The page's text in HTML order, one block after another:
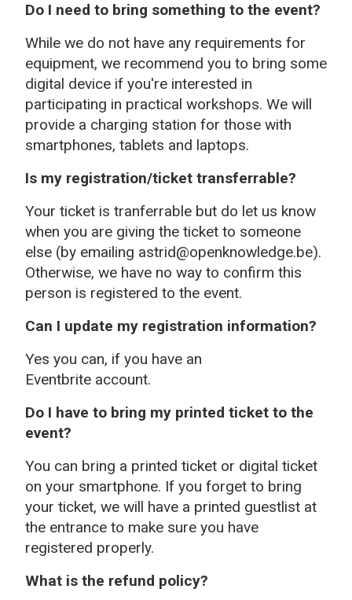
Do I need to bring something to the event?
While we do not have any requirements for
equipment, we recommend you to bring some
digital device if you're interested in
participating in practical workshops. We will
provide a charging station for those with
smartphones, tablets and laptops.
Is my registration/ticket transferrable?
Your ticket is tranferrable but do let us know
when you are giving the ticket to someone
else (by emailing astrid@openknowledge.be).
Otherwise, we have no way to confirm this
person is registered to the event.
Can I update my registration information?
Yes you can, if you have an
Eventbrite account.
Do I have to bring my printed ticket to the
event?
You can bring a printed ticket or digital ticket
on your smartphone. If you forget to bring
your ticket, we will have a printed guestlist at
the entrance to make sure you have
registered properly.
What is the refund policy?